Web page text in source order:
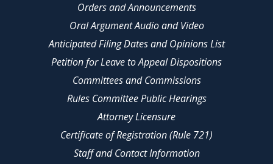
Orders and Announcements
Oral Argument Audio and Video
Anticipated Filing Dates and Opinions List
Petition for Leave to Appeal Dispositions
Committees and Commissions
Rules Committee Public Hearings
Attorney Licensure
Certificate of Registration (Rule 721)
Staff and Contact Information